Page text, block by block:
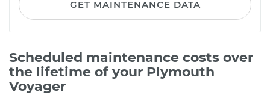
GET MAINTENANCE DATA
Scheduled maintenance costs over
the lifetime of your Plymouth
Voyager